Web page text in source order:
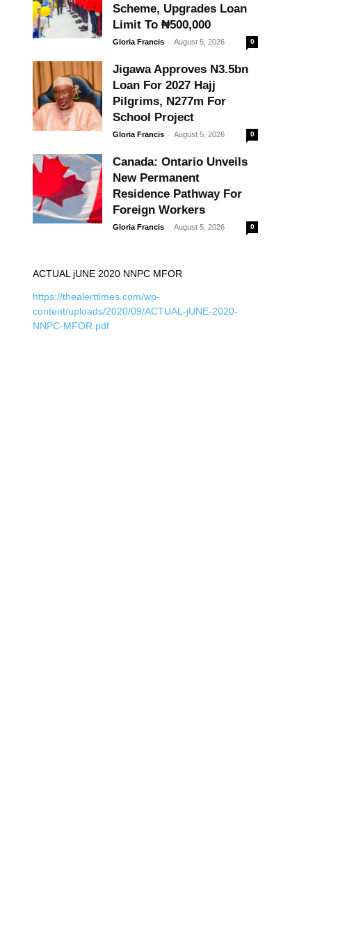
Scheme, Upgrades Loan
Limit To ₦500,000
Gloria Francis - August 5, 2026 0
Jigawa Approves N3.5bn
Loan For 2027 Hajj
Pilgrims, N277m For
School Project
Gloria Francis - August 5, 2026 0
Canada: Ontario Unveils
New Permanent
Residence Pathway For
Foreign Workers
Gloria Francis - August 5, 2026 0
ACTUAL jUNE 2020 NNPC MFOR
https://thealerttimes.com/wp-
content/uploads/2020/09/ACTUAL-jUNE-2020-
NNPC-MFOR.pdf